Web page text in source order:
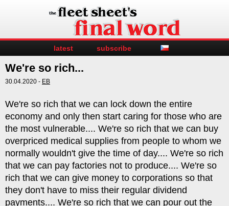
latest subscribe
We're so rich...
30.04.2020 - EB
We're so rich that we can lock down the entire
economy and only then start caring for those who are
the most vulnerable.... We're so rich that we can buy
overpriced medical supplies from people to whom we
normally wouldn't give the time of day.... We're so rich
that we can pay factories not to produce.... We're so
rich that we can give money to corporations so that
they don't have to miss their regular dividend
payments.... We're so rich that we can pour out the